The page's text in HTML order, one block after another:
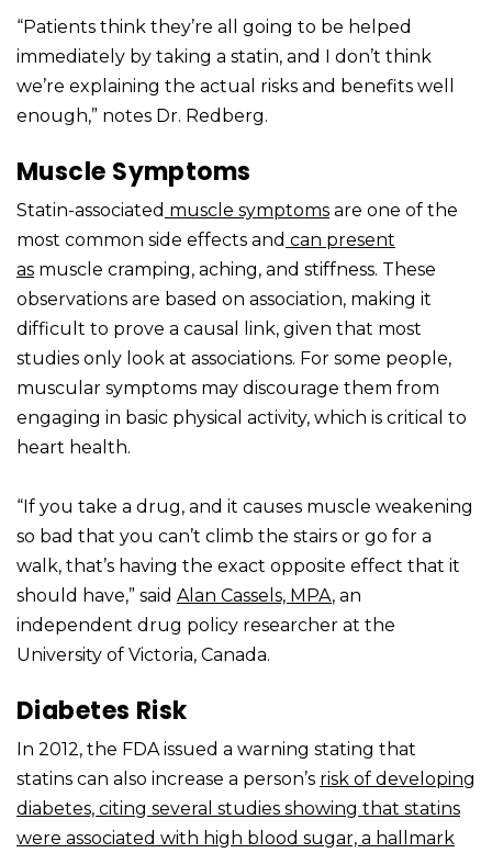
“Patients think they’re all going to be helped
immediately by taking a statin, and I don’t think
we’re explaining the actual risks and benefits well
enough,” notes Dr. Redberg.
Muscle Symptoms
Statin-associated muscle symptoms are one of the
most common side effects and can present
as muscle cramping, aching, and stiffness. These
observations are based on association, making it
difficult to prove a causal link, given that most
studies only look at associations. For some people,
muscular symptoms may discourage them from
engaging in basic physical activity, which is critical to
heart health.
“If you take a drug, and it causes muscle weakening
so bad that you can’t climb the stairs or go for a
walk, that’s having the exact opposite effect that it
should have,” said Alan Cassels, MPA, an
independent drug policy researcher at the
University of Victoria, Canada.
Diabetes Risk
In 2012, the FDA issued a warning stating that
statins can also increase a person’s risk of developing
diabetes, citing several studies showing that statins
were associated with high blood sugar, a hallmark